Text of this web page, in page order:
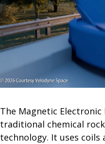
The Magnetic Electronic
traditional chemical
technology. It uses coils